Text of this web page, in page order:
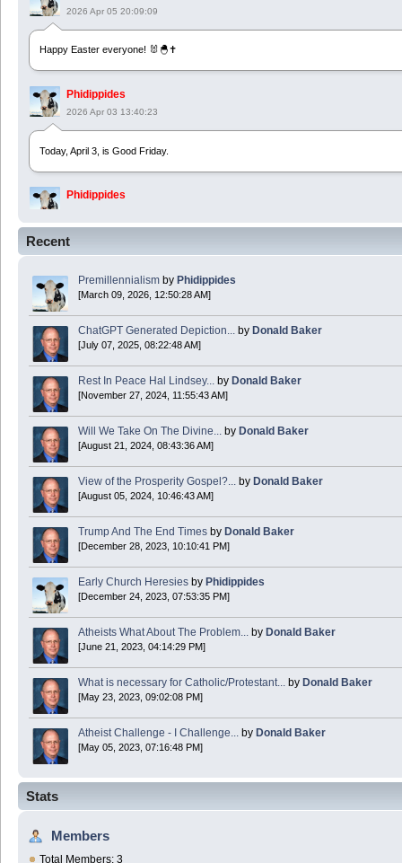
2026 Apr 05 20:09:09
Happy Easter everyone! 🐰🐣✝️
Phidippides
2026 Apr 03 13:40:23
Today, April 3, is Good Friday.
Phidippides
Phidippides
2025 Apr 18 14:16:36
Today is Good Friday. Think of how often you see the Cross - churches, signs,
Donald Baker
2024 Apr 26 11:53:47
Boy this site sure is dead. Did the Rapture happen already?
Recent
Premillennialism by Phidippides
[March 09, 2026, 12:50:28 AM]
ChatGPT Generated Depiction... by Donald Baker
[July 07, 2025, 08:22:48 AM]
Rest In Peace Hal Lindsey... by Donald Baker
[November 27, 2024, 11:55:43 AM]
Will We Take On The Divine... by Donald Baker
[August 21, 2024, 08:43:36 AM]
View of the Prosperity Gospel?... by Donald Baker
[August 05, 2024, 10:46:43 AM]
Trump And The End Times by Donald Baker
[December 28, 2023, 10:10:41 PM]
Early Church Heresies by Phidippides
[December 24, 2023, 07:53:35 PM]
Atheists What About The Problem... by Donald Baker
[June 21, 2023, 04:14:29 PM]
What is necessary for Catholic/Protestant... by Donald Baker
[May 23, 2023, 09:02:08 PM]
Atheist Challenge - I Challenge... by Donald Baker
[May 05, 2023, 07:16:48 PM]
Stats
Members
Total Members: 3